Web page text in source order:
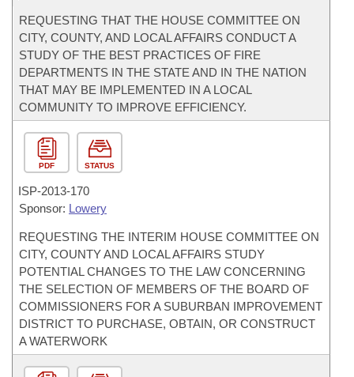
REQUESTING THAT THE HOUSE COMMITTEE ON
CITY, COUNTY, AND LOCAL AFFAIRS CONDUCT A
STUDY OF THE BEST PRACTICES OF FIRE
DEPARTMENTS IN THE STATE AND IN THE NATION
THAT MAY BE IMPLEMENTED IN A LOCAL
COMMUNITY TO IMPROVE EFFICIENCY.
PDF STATUS
ISP-2013-170
Sponsor: Lowery
REQUESTING THE INTERIM HOUSE COMMITTEE ON
CITY, COUNTY AND LOCAL AFFAIRS STUDY
POTENTIAL CHANGES TO THE LAW CONCERNING
THE SELECTION OF MEMBERS OF THE BOARD OF
COMMISSIONERS FOR A SUBURBAN IMPROVEMENT
DISTRICT TO PURCHASE, OBTAIN, OR CONSTRUCT
A WATERWORK